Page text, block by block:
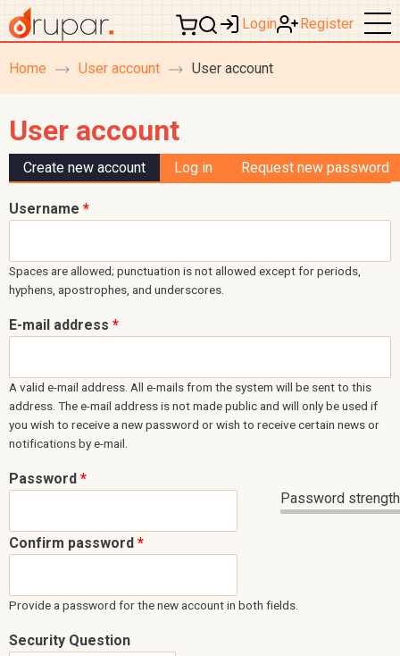
Login Register
breadcrumb
navigation
Home User account User account
User account
Primary tabs
Create new account (active tab)
Log in Request new password
Username *
Spaces are allowed; punctuation is not allowed except for periods,
hyphens, apostrophes, and underscores.
E-mail address *
A valid e-mail address. All e-mails from the system will be sent to this
address. The e-mail address is not made public and will only be used if
you wish to receive a new password or wish to receive certain news or
notifications by e-mail.
Password
Password *
Confirm password *
Provide a password for the new account in both fields.
Security Question